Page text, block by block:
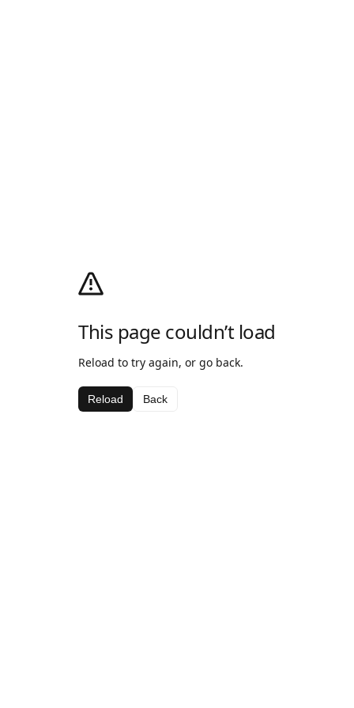
This page couldn’t load
Reload to try again, or go back.
Reload Back